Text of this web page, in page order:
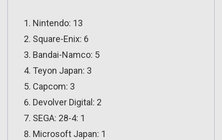
Nintendo: 13
Square-Enix: 6
Bandai-Namco: 5
Teyon Japan: 3
Capcom: 3
Devolver Digital: 2
SEGA: 28-4: 1
Microsoft Japan: 1